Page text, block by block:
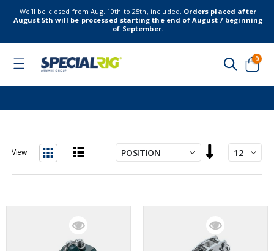
We’ll be closed from Aug. 10th to 25th, included. Orders placed after
August 5th will be processed starting the end of August / beginning
of September.
Toggle
Cart
0
Descending
Direction
View